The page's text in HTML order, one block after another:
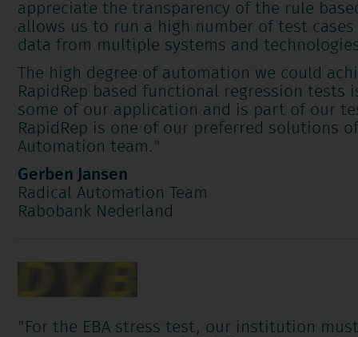
appreciate the transparency of the rule
allows us to run a high number of test
data from multiple systems and
The high degree of automation we could
RapidRep based functional regression
some of our application and is part of our
RapidRep is one of our preferred solutions
Automation team. "
Gerben Jansen
Radical Automation Team
Rabobank Nederland
" For the EBA stress test, our institution